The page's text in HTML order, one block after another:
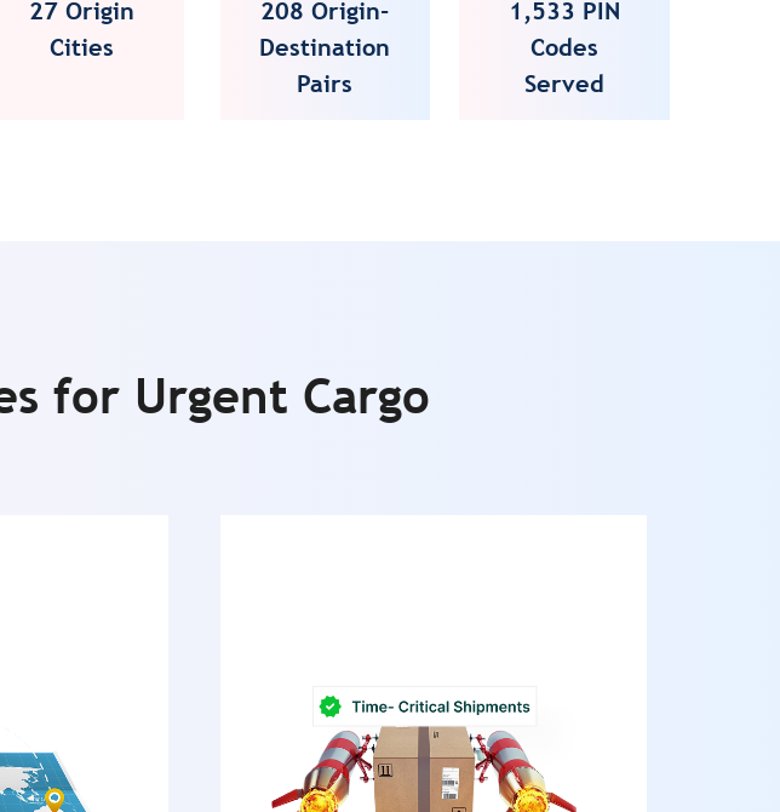
27 Origin
Cities
208 Origin-
Destination
Pairs
1,533 PIN
Codes
Served
for Urgent Cargo